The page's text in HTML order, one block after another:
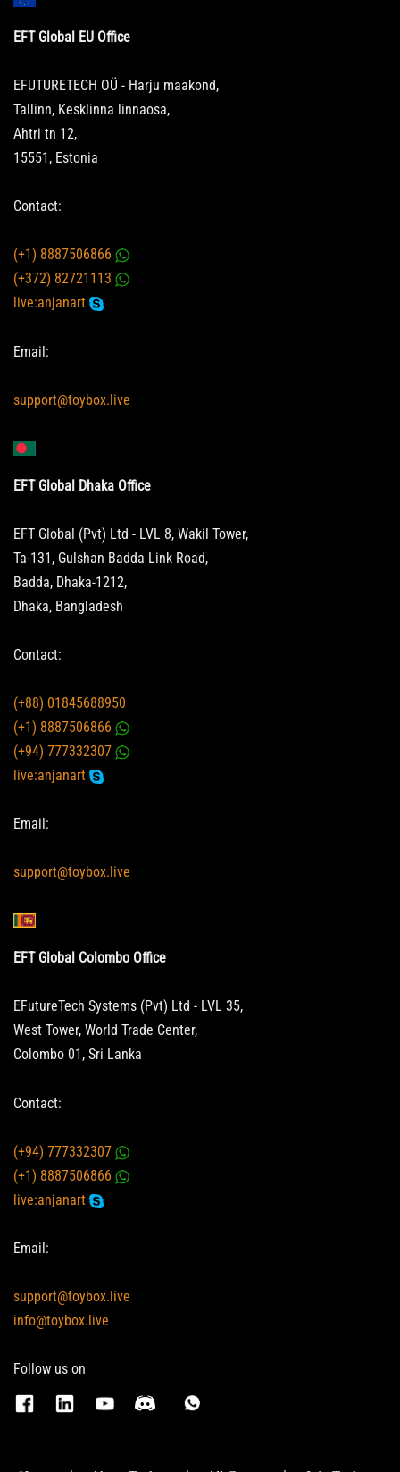
EFT Global EU Office
EFUTURETECH OÜ - Harju maakond,
Tallinn, Kesklinna linnaosa,
Ahtri tn 12,
15551, Estonia
Contact:
(+1) 8887506866
(+372) 82721113
live:anjanart
Email:
support@toybox.live
EFT Global Dhaka Office
EFT Global (Pvt) Ltd - LVL 8, Wakil Tower,
Ta-131, Gulshan Badda Link Road,
Badda, Dhaka-1212,
Dhaka, Bangladesh
Contact:
(+88) 01845688950
(+1) 8887506866
(+94) 777332307
live:anjanart
Email:
support@toybox.live
EFT Global Colombo Office
EFutureTech Systems (Pvt) Ltd - LVL 35,
West Tower, World Trade Center,
Colombo 01, Sri Lanka
Contact:
(+94) 777332307
(+1) 8887506866
live:anjanart
Email:
support@toybox.live
info@toybox.live
Follow us on